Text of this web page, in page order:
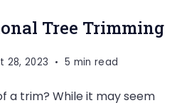
Tree Trimming
28, 2023 5 min read
a trim? While it may seem